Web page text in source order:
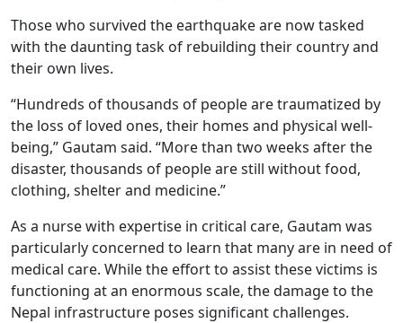
Those who survived the earthquake are now tasked
with the daunting task of rebuilding their country and
their own lives.
“Hundreds of thousands of people are traumatized by
the loss of loved ones, their homes and physical well-
being,” Gautam said. “More than two weeks after the
disaster, thousands of people are still without food,
clothing, shelter and medicine.”
As a nurse with expertise in critical care, Gautam was
particularly concerned to learn that many are in need of
medical care. While the effort to assist these victims is
functioning at an enormous scale, the damage to the
Nepal infrastructure poses significant challenges.